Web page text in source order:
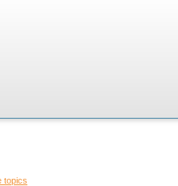
topics